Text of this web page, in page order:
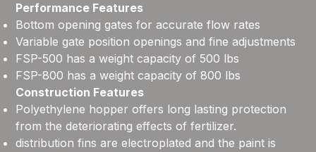
Performance Features
Bottom opening gates for accurate flow rates
Variable gate position openings and fine adjustments
FSP-500 has a weight capacity of 500 lbs
FSP-800 has a weight capacity of 800 lbs
Construction Features
Polyethylene hopper offers long lasting protection
from the deteriorating effects of fertilizer.
distribution fins are electroplated and the paint is